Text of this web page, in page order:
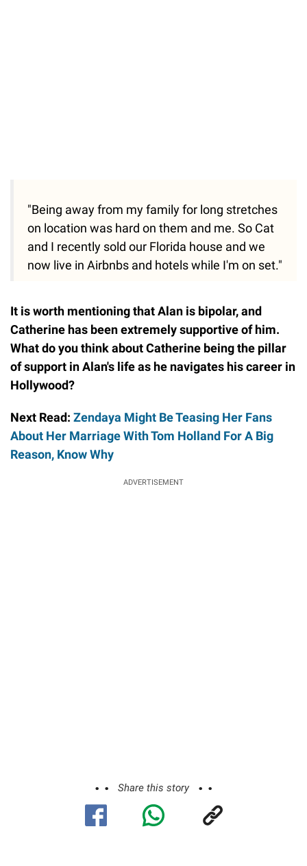
"Being away from my family for long stretches
on location was hard on them and me. So Cat
and I recently sold our Florida house and we
now live in Airbnbs and hotels while I'm on set."
It is worth mentioning that Alan is bipolar, and
Catherine has been extremely supportive of him.
What do you think about Catherine being the pillar
of support in Alan's life as he navigates his career in
Hollywood?
Next Read: Zendaya Might Be Teasing Her Fans
About Her Marriage With Tom Holland For A Big
Reason, Know Why
ADVERTISEMENT
Share this story